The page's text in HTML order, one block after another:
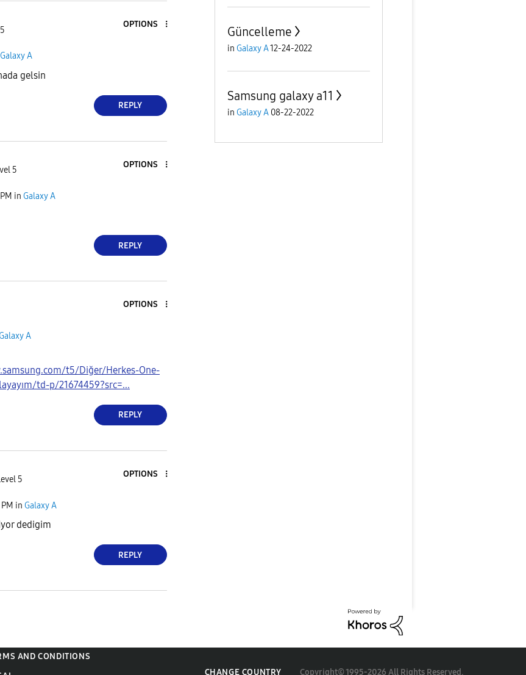
OPTIONS
Galaxy A
gelsin
REPLY
5
OPTIONS
in Galaxy A
REPLY
OPTIONS
A
t5/Diğer/Herkes-One-
td-p/21674459?src=...
REPLY
5
OPTIONS
in Galaxy A
dedigim
REPLY
Güncelleme
in Galaxy A12-24-2022
Samsung galaxy a11
in Galaxy A 08-22-2022
AND CONDITIONS
CHANGE COUNTRY Copyright© 1995-2026 All Rights Reserved.